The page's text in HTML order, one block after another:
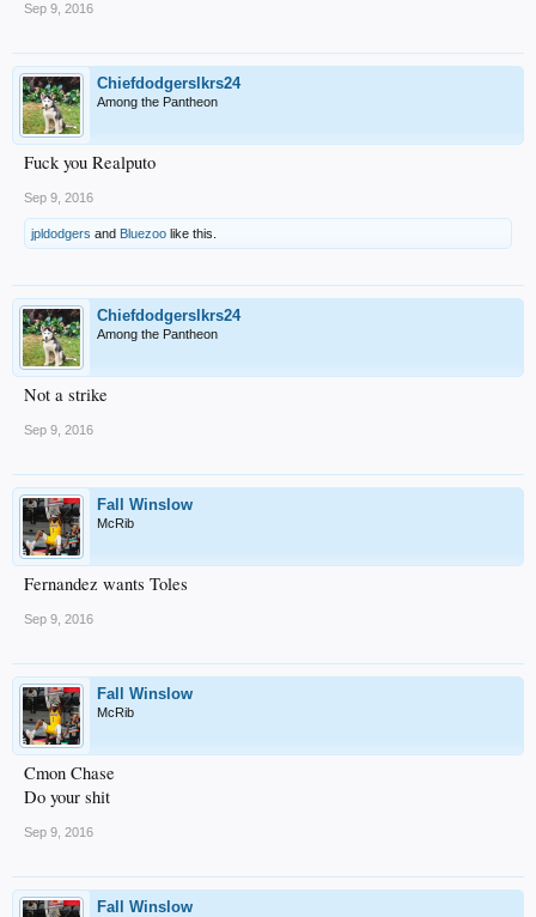
Sep 9, 2016
Chiefdodgerslkrs24
Among the Pantheon
Fuck you Realputo
Sep 9, 2016
jpldodgers and Bluezoo like this.
Chiefdodgerslkrs24
Among the Pantheon
Not a strike
Sep 9, 2016
Fall Winslow
McRib
Fernandez wants Toles
Sep 9, 2016
Fall Winslow
McRib
Cmon Chase
Do your shit
Sep 9, 2016
Fall Winslow